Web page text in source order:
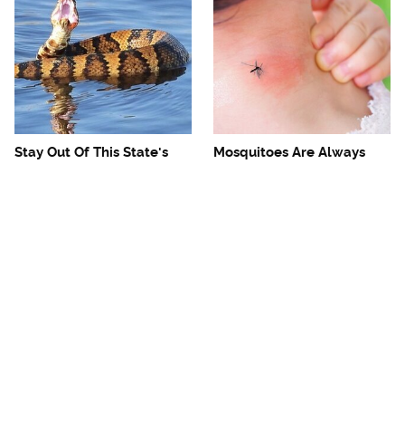
Stay Out Of This State's
Mosquitoes Are Always